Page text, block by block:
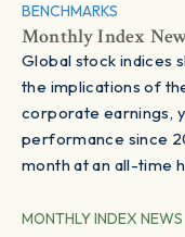
BENCHMARKS
Monthly Index
Global stock indices
the implications of
corporate earnings,
performance since
month at an all-time
MONTHLY INDEX NEWS